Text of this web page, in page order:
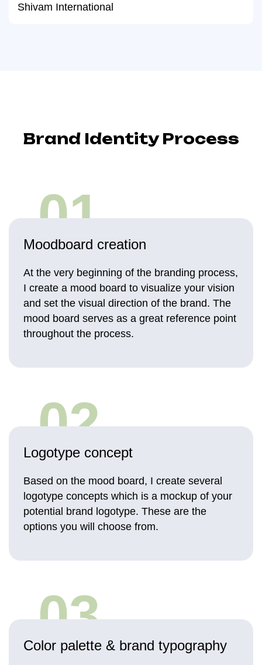
Shivam International
Brand Identity Process
01
Moodboard creation
At the very beginning of the branding process,
I create a mood board to visualize your vision
and set the visual direction of the brand. The
mood board serves as a great reference point
throughout the process.
02
Logotype concept
Based on the mood board, I create several
logotype concepts which is a mockup of your
potential brand logotype. These are the
options you will choose from.
03
Color palette & brand typography